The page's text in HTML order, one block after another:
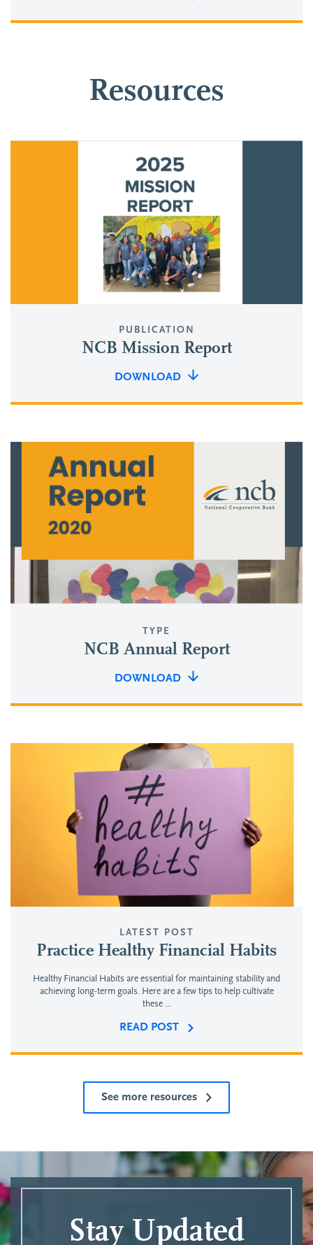
Resources
PUBLICATION
NCB Mission Report
DOWNLOAD
TYPE
NCB Annual Report
DOWNLOAD
LATEST POST
Practice Healthy Financial Habits
Healthy Financial Habits are essential for maintaining stability and
achieving long-term goals. Here are a few tips to help cultivate
these ...
READ POST
See more resources
Stay Updated